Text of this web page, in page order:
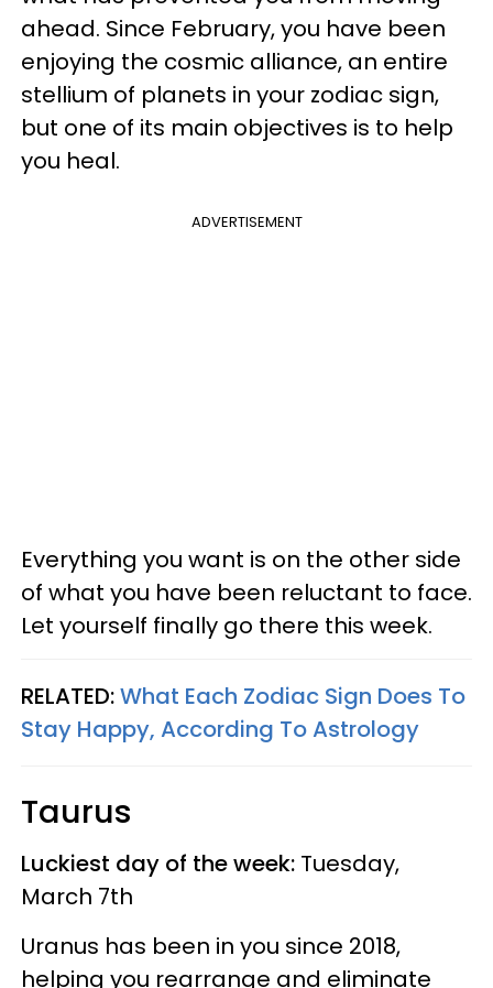
ahead. Since February, you have been
enjoying the cosmic alliance, an entire
stellium of planets in your zodiac sign,
but one of its main objectives is to help
you heal.
ADVERTISEMENT
Everything you want is on the other side
of what you have been reluctant to face.
Let yourself finally go there this week.
RELATED:What Each Zodiac Sign Does To
Stay Happy, According To Astrology
Taurus
Luckiest day of the week: Tuesday,
March 7th
Uranus has been in you since 2018,
helping you rearrange and eliminate